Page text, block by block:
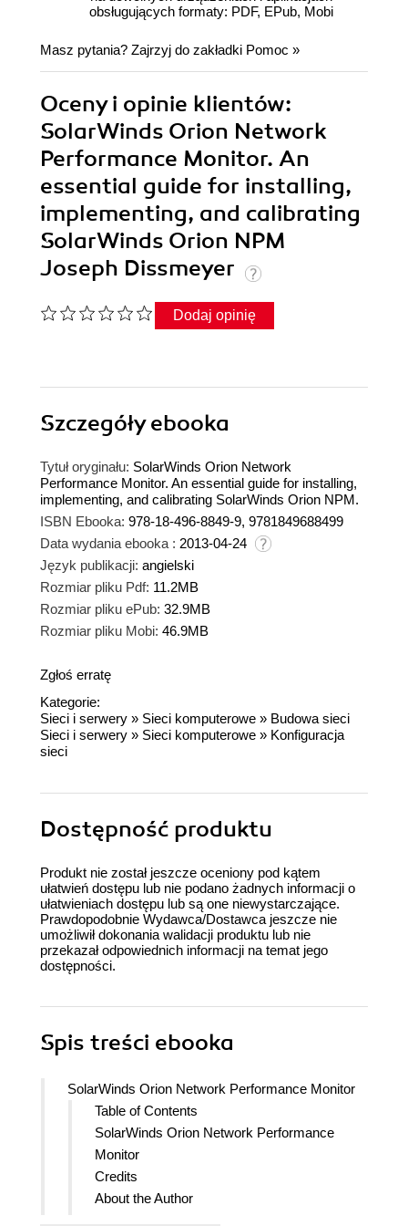
obsługujących formaty: PDF, EPub, Mobi
Masz pytania? Zajrzyj do zakładki Pomoc »
Oceny i opinie klientów:
SolarWinds Orion Network
Performance Monitor. An
essential guide for installing,
implementing, and calibrating
SolarWinds Orion NPM
Joseph Dissmeyer
Dodaj opinię
Szczegółyebooka
Tytuł oryginału: SolarWinds Orion Network
Performance Monitor. An essential guide for installing,
implementing, and calibrating SolarWinds Orion NPM.
ISBN Ebooka: 978-18-496-8849-9, 9781849688499
Data wydania ebooka : 2013-04-24
Język publikacji: angielski
Rozmiar pliku Pdf: 11.2MB
Rozmiar pliku ePub: 32.9MB
Rozmiar pliku Mobi: 46.9MB
Zgłoś erratę
Kategorie:
Sieci i serwery » Sieci komputerowe » Budowa sieci
Sieci i serwery » Sieci komputerowe » Konfiguracja
sieci
Dostępność produktu
Produkt nie został jeszcze oceniony pod kątem
ułatwień dostępu lub nie podano żadnych informacji o
ułatwieniach dostępu lub są one niewystarczające.
Prawdopodobnie Wydawca/Dostawca jeszcze nie
umożliwił dokonania walidacji produktu lub nie
przekazał odpowiednich informacji na temat jego
dostępności.
Spis treści ebooka
SolarWinds Orion Network Performance Monitor
Table of Contents
SolarWinds Orion Network Performance
Monitor
Credits
About the Author